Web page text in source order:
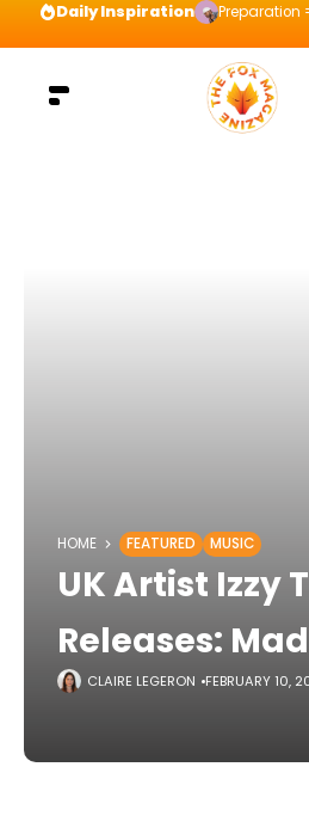
Daily Inspiration Preparation
HOME FEATURED MUSIC
UK Artist Izzy
Releases: Mad
CLAIRE LEGERON FEBRUARY 10,